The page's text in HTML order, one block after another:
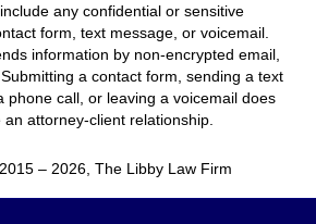
any confidential or sensitive
form, text message, or voicemail.
information by non-encrypted email,
a contact form, sending a text
phone call, or leaving a voicemail does
an attorney-client relationship.
2015 – 2026, The Libby Law Firm